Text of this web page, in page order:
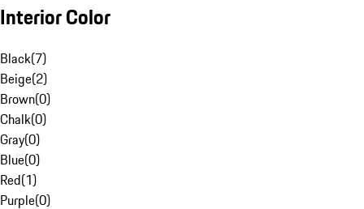
Interior Color
Black(7)
Beige(2)
Brown(0)
Chalk(0)
Gray(0)
Blue(0)
Red(1)
Purple(0)